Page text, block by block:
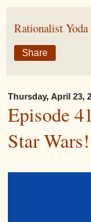
Rationalist Yoda
Share
Thursday, April 23,
Episode
Star Wars!